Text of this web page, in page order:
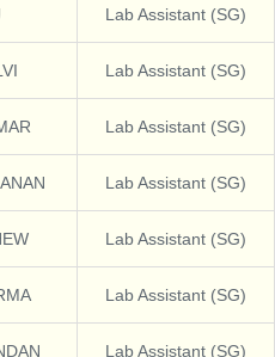
Lab Assistant (SG)
Lab Assistant (SG)
Lab Assistant (SG)
Lab Assistant (SG)
Lab Assistant (SG)
Lab Assistant (SG)
Lab Assistant (SG)